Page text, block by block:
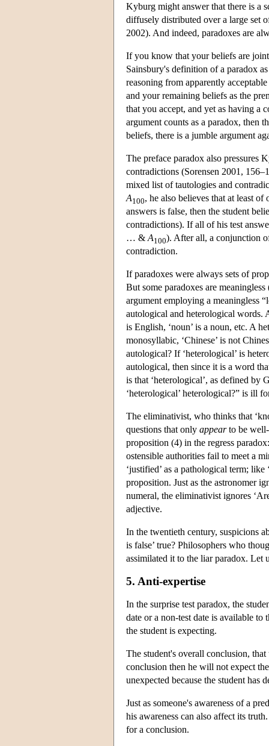
Kyburg might answer that there is a
diffusely distributed over a large set
2002). And indeed, paradoxes are
If you know that your beliefs are
Sainsbury's definition of a paradox
reasoning from apparently
and your remaining beliefs as the
that you accept, and yet as having a
argument counts as a paradox, then
beliefs, there is a jumble argument
The preface paradox also pressures
contradictions (Sorensen 2001,
mixed list of tautologies and
A100, he also believes that at least
answers is false, then the student
contradictions). If all of his test
… & A100). After all, a conjunction
contradiction.
If paradoxes were always sets of
But some paradoxes are
argument employing a meaningless
autological and heterological words.
is English, ‘noun’ is a noun, etc. A
monosyllabic, ‘Chinese’ is not
autological? If ‘heterological’ is
autological, then since it is a word
is that ‘heterological’, as defined by
‘heterological’ heterological?” is ill
The eliminativist, who thinks that
questions that only appearto be well-
proposition (4) in the regress
ostensible authorities fail to meet a
‘justified’ as a pathological term;
proposition. Just as the astronomer
numeral, the eliminativist ignores
adjective.
In the twentieth century, suspicions
is false’ true? Philosophers who
assimilated it to the liar paradox. Let
5. Anti-expertise
In the surprise test paradox, the
date or a non-test date is available to
the student is expecting.
The student's overall conclusion,
conclusion then he will not expect
unexpected because the student has
Just as someone's awareness of a
his awareness can also affect its
for a conclusion.